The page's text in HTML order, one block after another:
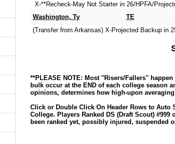
X-**Recheck-May Not Starter in 26/HPFA/
Washington, Ty
TE
(Transfer from Arkansas) X-Projected Backup in
**PLEASE NOTE: Most "Risers/Fallers"
bulk occur at the END of each college season
opinions, determines how high-upon
Click or Double Click On Header Rows to
College. Players Ranked DS (Draft Scout)
been ranked yet, possibly injured, suspended